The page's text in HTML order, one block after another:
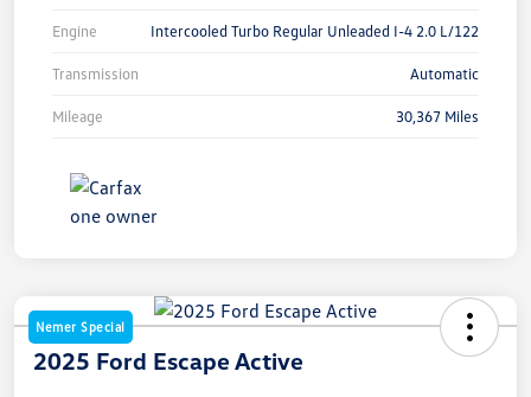
Engine Intercooled Turbo Regular Unleaded I-4 2.0 L/122
Transmission Automatic
Mileage 30,367 Miles
Nemer Special
2025 Ford Escape Active